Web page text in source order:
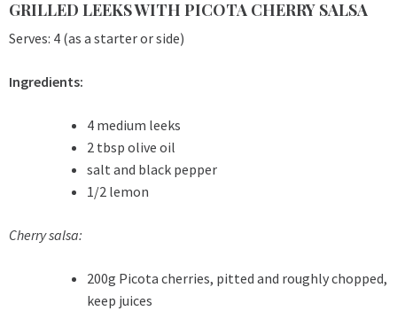
GRILLED LEEKS WITH PICOTA CHERRY SALSA
Serves: 4 (as a starter or side)
Ingredients:
4 medium leeks
2 tbsp olive oil
salt and black pepper
1/2 lemon
Cherry salsa:
200g Picota cherries, pitted and roughly chopped,
keep juices